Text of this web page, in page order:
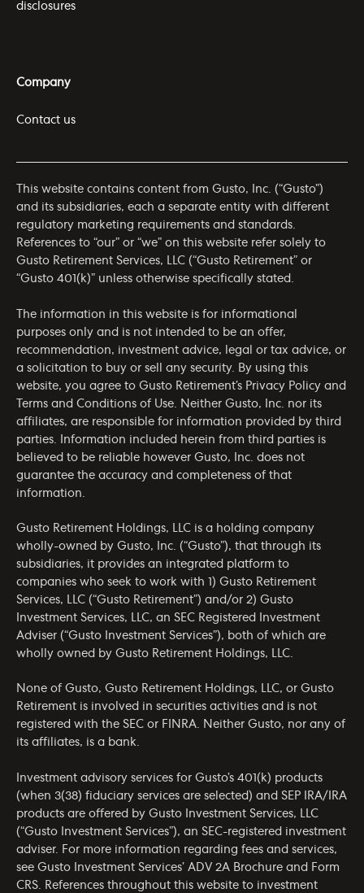
disclosures
Company
Contact us
This website contains content from Gusto, Inc. (“Gusto”)
and its subsidiaries, each a separate entity with different
regulatory marketing requirements and standards.
References to “our” or “we” on this website refer solely to
Gusto Retirement Services, LLC (“Gusto Retirement” or
“Gusto 401(k)” unless otherwise specifically stated.
The information in this website is for informational
purposes only and is not intended to be an offer,
recommendation, investment advice, legal or tax advice, or
a solicitation to buy or sell any security. By using this
website, you agree to Gusto Retirement’s Privacy Policy and
Terms and Conditions of Use . Neither Gusto, Inc. nor its
affiliates, are responsible for information provided by third
parties. Information included herein from third parties is
believed to be reliable however Gusto, Inc. does not
guarantee the accuracy and completeness of that
information.
Gusto Retirement Holdings, LLC is a holding company
wholly-owned by Gusto, Inc. (“Gusto”), that through its
subsidiaries, it provides an integrated platform to
companies who seek to work with 1) Gusto Retirement
Services, LLC (“Gusto Retirement”) and/or 2) Gusto
Investment Services, LLC, an SEC Registered Investment
Adviser (“Gusto Investment Services”), both of which are
wholly owned by Gusto Retirement Holdings, LLC.
None of Gusto, Gusto Retirement Holdings, LLC, or Gusto
Retirement is involved in securities activities and is not
registered with the SEC or FINRA. Neither Gusto, nor any of
its affiliates, is a bank.
Investment advisory services for Gusto’s 401(k) products
(when 3(38) fiduciary services are selected) and SEP IRA/IRA
products are offered by Gusto Investment Services, LLC
(“Gusto Investment Services”), an SEC-registered investment
adviser. For more information regarding fees and services,
see Gusto Investment Services’ ADV 2A Brochure and Form
CRS . References throughout this website to investment